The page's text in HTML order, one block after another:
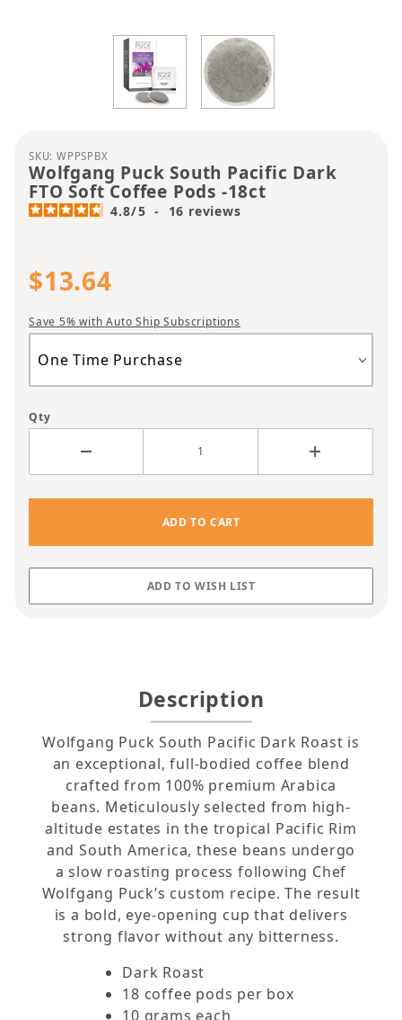
Thumbnail Filmstrip of Wolfgang Puck South
Purchase Wolfgang Puck South Pacific Dark FTO
SKU: WPPSPBX
Wolfgang Puck South Pacific Dark
FTO Soft Coffee Pods -18ct
4.8/5 - 16 reviews
$13.64
Save 5% with Auto Ship Subscriptions
Qty
Description
Wolfgang Puck South Pacific Dark Roast is
an exceptional, full-bodied coffee blend
crafted from 100% premium Arabica
beans. Meticulously selected from high-
altitude estates in the tropical Pacific Rim
and South America, these beans undergo
a slow roasting process following Chef
Wolfgang Puck’s custom recipe. The result
is a bold, eye-opening cup that delivers
strong flavor without any bitterness.
Dark Roast
18 coffee pods per box
10 grams each